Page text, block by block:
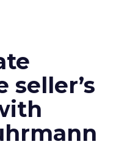
seller’s